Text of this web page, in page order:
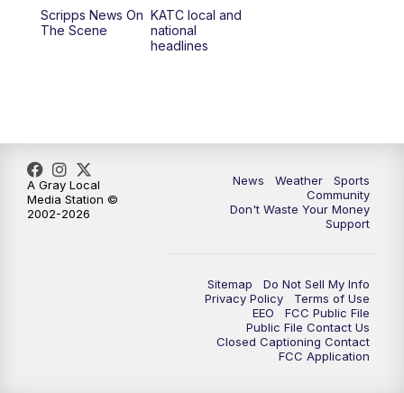
5:55PM
10:38
Scripps News On
The Scene
KATC local and
national
headlines
News Weather
Sports
Community
Don't Waste Your Money
Support
Sitemap
Do Not Sell My Info
Privacy Policy
Terms of Use
EEO
FCC Public File
Public File Contact Us
Closed Captioning Contact
FCC Application
A Gray Local
Media Station ©
2002-2026